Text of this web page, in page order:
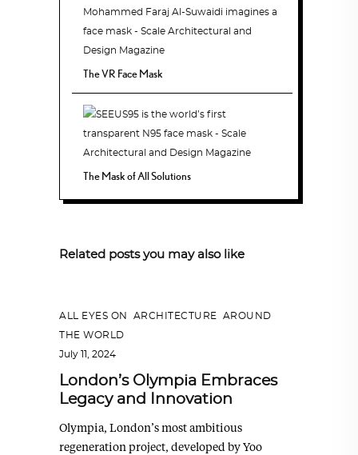
The VR Face Mask
The Mask of All Solutions
Related posts you may also like
ALL EYES ON ARCHITECTURE
AROUND
THE WORLD
July 11, 2024
London’s Olympia Embraces
Legacy and Innovation
Olympia, London’s most ambitious
regeneration project, developed by Yoo